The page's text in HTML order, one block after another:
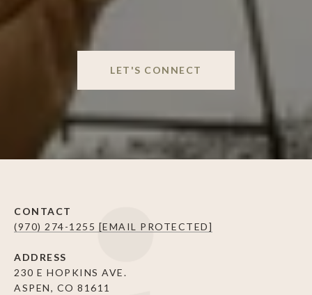
LET'S CONNECT
CONTACT
(970) 274-1255 [EMAIL PROTECTED]
ADDRESS
230 E HOPKINS AVE.
ASPEN, CO 81611